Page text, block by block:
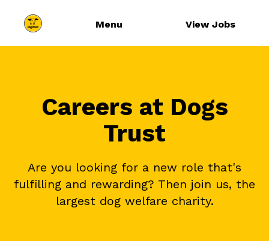
Menu View Jobs
Careers at Dogs
Trust
Are you looking for a new role that's
fulfilling and rewarding? Then join us, the
largest dog welfare charity.